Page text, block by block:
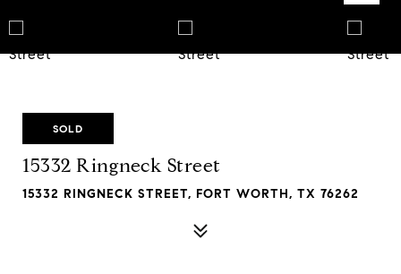
SOLD
15332 Ringneck Street
15332 RINGNECK STREET, FORT WORTH, TX 76262